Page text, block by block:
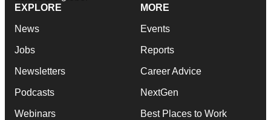
EXPLORE
News
Jobs
Newsletters
Podcasts
Webinars
MORE
Events
Reports
Career Advice
NextGen
Best Places to Work